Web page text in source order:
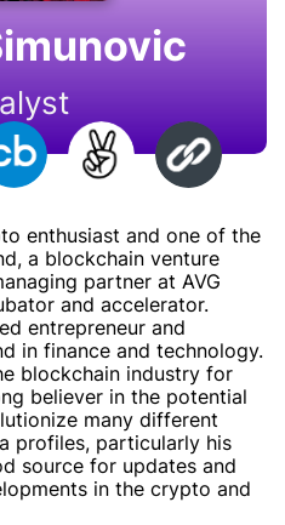
enthusiast and one of the
a blockchain venture
partner at AVG
and accelerator.
entrepreneur and
in finance and technology.
blockchain industry for
believer in the potential
many different
profiles, particularly his
source for updates and
in the crypto and